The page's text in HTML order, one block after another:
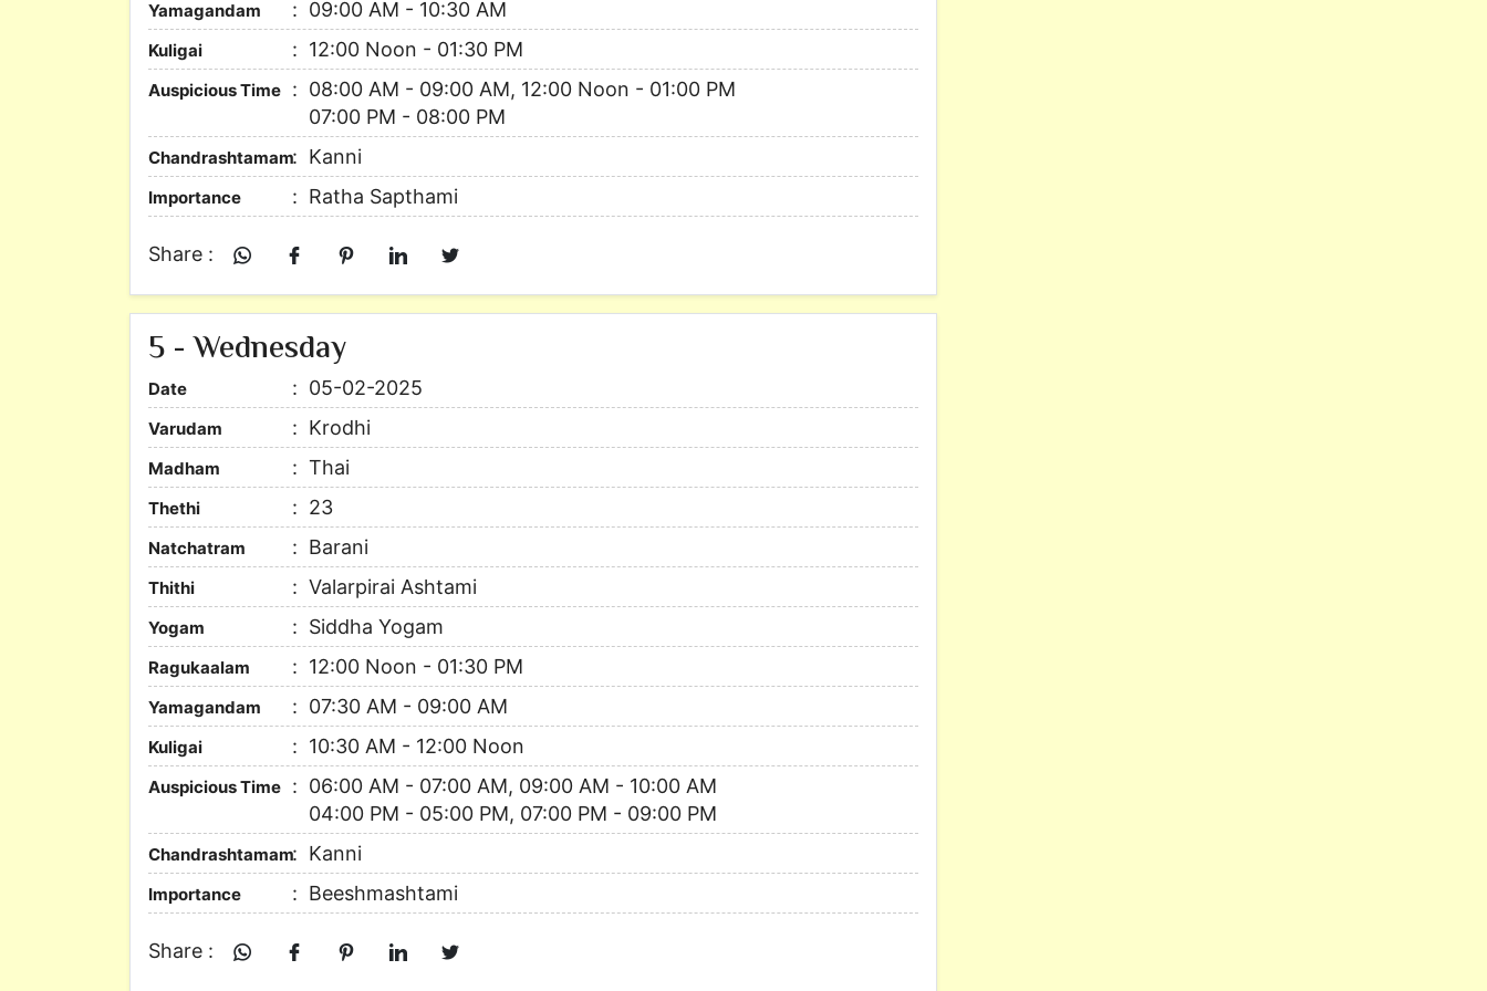
Yamagandam 09:00 AM - 10:30 AM
Kuligai 12:00 Noon - 01:30 PM
Auspicious Time
08:00 AM - 09:00 AM, 12:00 Noon - 01:00 PM
07:00 PM - 08:00 PM
Chandrashtamam Kanni
Importance Ratha Sapthami
Share :
5 - Wednesday
Date 05-02-2025
Varudam Krodhi
Madham Thai
Thethi 23
Natchatram Barani
Thithi Valarpirai Ashtami
Yogam Siddha Yogam
Ragukaalam 12:00 Noon - 01:30 PM
Yamagandam 07:30 AM - 09:00 AM
Kuligai 10:30 AM - 12:00 Noon
Auspicious Time
06:00 AM - 07:00 AM, 09:00 AM - 10:00 AM
04:00 PM - 05:00 PM, 07:00 PM - 09:00 PM
Chandrashtamam Kanni
Importance Beeshmashtami
Share :